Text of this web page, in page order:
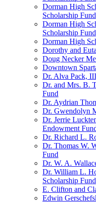
Dorman High
Scholarship Fund
Dorman High
Scholarship Fund
Dorman High
Dorothy and
Doug Necker
Downtown
Dr. Alva Pack,
Dr. and Mrs. B.
Fund
Dr. Aydrian
Dr. Gwendolyn
Dr. Jerrie
Endowment
Dr. Richard L.
Dr. Thomas W.
Fund
Dr. W. A.
Dr. William L.
Scholarship Fund
E. Clifton and
Edwin